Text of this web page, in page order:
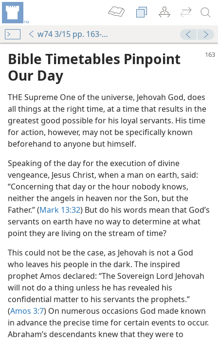
w74 3/15 pp. 163-165
Bible Timetables Pinpoint
Our Day
THE Supreme One of the universe, Jehovah God, does
all things at the right time, at a time that results in the
greatest good possible for his loyal servants. His time
for action, however, may not be specifically known
beforehand to anyone but himself.
Speaking of the day for the execution of divine
vengeance, Jesus Christ, when a man on earth, said:
“Concerning that day or the hour nobody knows,
neither the angels in heaven nor the Son, but the
Father.” (Mark 13:32) But do his words mean that God’s
servants on earth have no way to determine at what
point they are living on the stream of time?
This could not be the case, as Jehovah is not a God
who leaves his people in the dark. The inspired
prophet Amos declared: “The Sovereign Lord Jehovah
will not do a thing unless he has revealed his
confidential matter to his servants the prophets.”
(Amos 3:7) On numerous occasions God made known
in advance the precise time for certain events to occur.
Abraham’s descendants knew that they were to